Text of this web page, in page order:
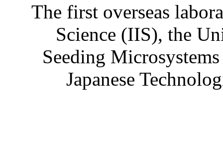
The first overseas
Science (IIS), the
Seeding
Japanese